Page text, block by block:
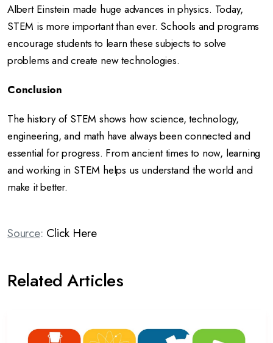
Albert Einstein made huge advances in physics. Today,
STEM is more important than ever. Schools and programs
encourage students to learn these subjects to solve
problems and create new technologies.
Conclusion
The history of STEM shows how science, technology,
engineering, and math have always been connected and
essential for progress. From ancient times to now, learning
and working in STEM helps us understand the world and
make it better.
Source: Click Here
Related Articles